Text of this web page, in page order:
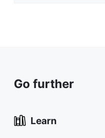
Go further
Learn